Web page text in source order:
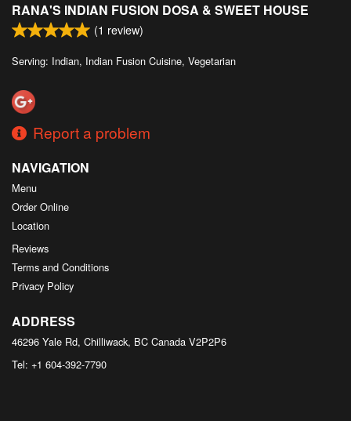
Cart (0)
RANA'S INDIAN FUSION DOSA & SWEET HOUSE
(1 review)
Serving: Indian, Indian Fusion Cuisine, Vegetarian
Report a problem
NAVIGATION
Menu
Order Online
Location
Reviews
Terms and Conditions
Privacy Policy
ADDRESS
46296 Yale Rd, Chilliwack, BC Canada V2P2P6
Tel: +1 604-392-7790